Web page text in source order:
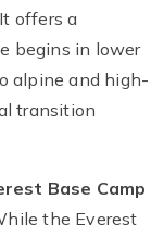
offers a
begins in lower
alpine and high-
transition
Base Camp
the Everest